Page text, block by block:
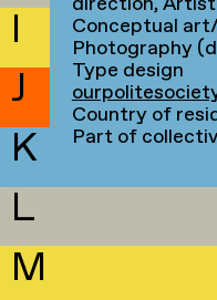
I
J
K
L
M
Conceptual
Photography
Type design
Country of
Part of